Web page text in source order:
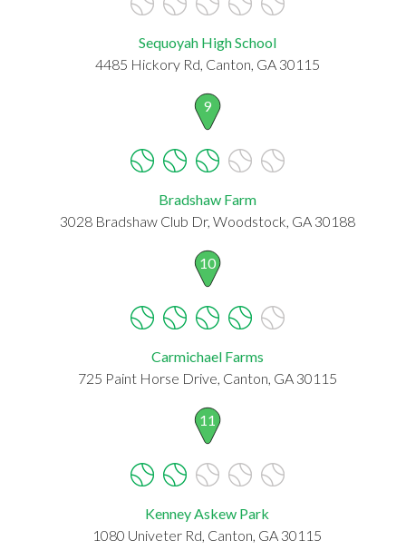
Sequoyah High School
4485 Hickory Rd, Canton, GA 30115
9
Bradshaw Farm
3028 Bradshaw Club Dr, Woodstock, GA 30188
10
Carmichael Farms
725 Paint Horse Drive, Canton, GA 30115
11
Kenney Askew Park
1080 Univeter Rd, Canton, GA 30115